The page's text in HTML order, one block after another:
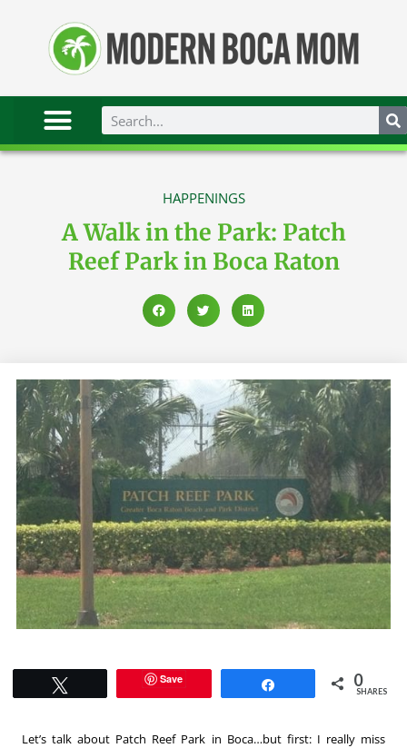
HAPPENINGS
A Walk in the Park: Patch
Reef Park in Boca Raton
Save 0
SHARES
Let’s talk about Patch Reef Park in Boca…but first: I really miss